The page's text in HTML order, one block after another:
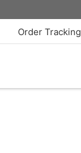
Order Tracking